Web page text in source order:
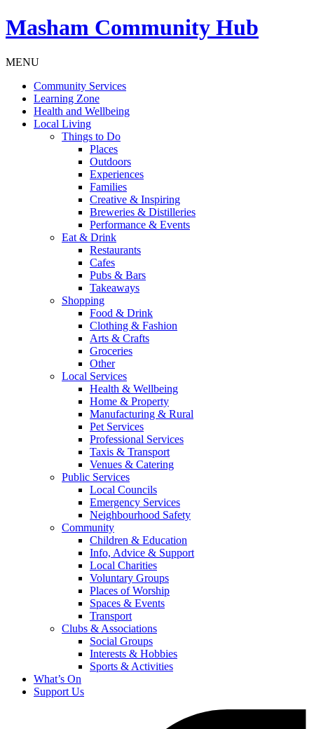
Masham Community Hub
MENU
Community Services
Learning Zone
Health and Wellbeing
Local Living
Things to Do
Places
Outdoors
Experiences
Families
Creative & Inspiring
Breweries & Distilleries
Performance & Events
Eat & Drink
Restaurants
Cafes
Pubs & Bars
Takeaways
Shopping
Food & Drink
Clothing & Fashion
Arts & Crafts
Groceries
Other
Local Services
Health & Wellbeing
Home & Property
Manufacturing & Rural
Pet Services
Professional Services
Taxis & Transport
Venues & Catering
Public Services
Local Councils
Emergency Services
Neighbourhood Safety
Community
Children & Education
Info, Advice & Support
Local Charities
Voluntary Groups
Places of Worship
Spaces & Events
Transport
Clubs & Associations
Social Groups
Interests & Hobbies
Sports & Activities
What’s On
Support Us